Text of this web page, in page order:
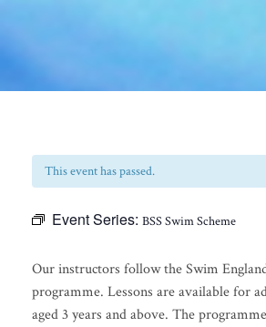
This event has passed.
Event Series: BSS Swim Scheme
Our instructors follow the Swim
programme. Lessons are available for
aged 3 years and above. The